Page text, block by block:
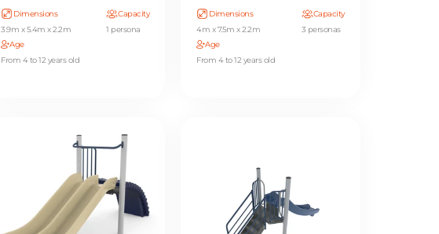
Dimensions
3.9m x 5.4m x 2.2m
Capacity
1 persona
Age
From 4 to 12 years old
Dimensions
4m x 7.5m x 2.2m
Capacity
3 personas
Age
From 4 to 12 years old